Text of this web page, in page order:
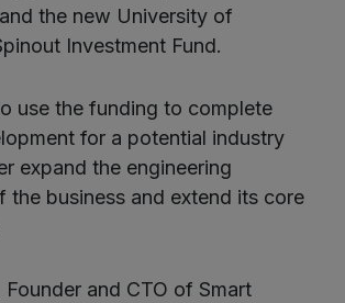
the new University of
Investment Fund.
use the funding to complete
for a potential industry
expand the engineering
the business and extend its core
Founder and CTO of Smart